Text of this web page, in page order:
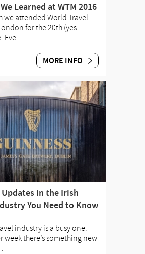
Learned at WTM 2016
we attended World Travel
for the 20th (yes…
Eve…
MORE INFO
Updates in the Irish
You Need to Know
industry is a busy one.
week there’s something new